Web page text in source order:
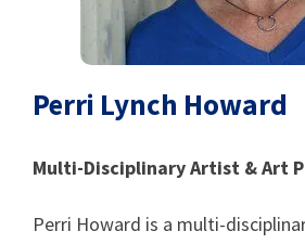
Perri Lynch Howard
Multi-Disciplinary Artist & Art
Perri Howard is a multi-